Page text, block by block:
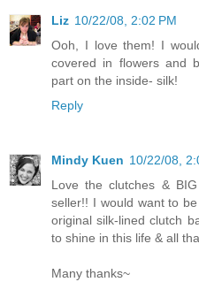
Liz 10/22/08, 2:02 PM
Ooh, I love them! I
covered in flowers and
part on the inside- silk!
Reply
Mindy Kuen 10/22/08,
Love the clutches &
seller!! I would want to
original silk-lined clutch
to shine in this life & all
Many thanks~